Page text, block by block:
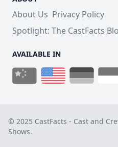
About Us Privacy Policy
Spotlight: The CastFacts
AVAILABLE IN
© 2025 CastFacts - Cast and
Shows.